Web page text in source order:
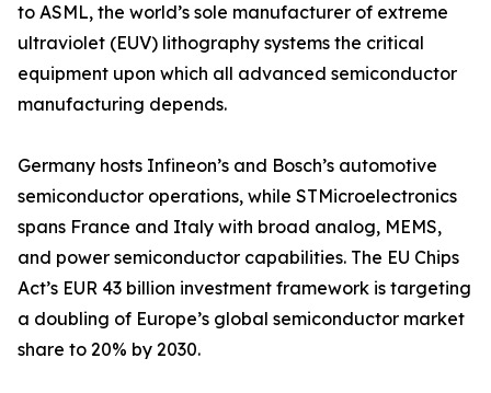
to ASML, the world’s sole manufacturer of extreme
ultraviolet (EUV) lithography systems the critical
equipment upon which all advanced semiconductor
manufacturing depends.
Germany hosts Infineon’s and Bosch’s automotive
semiconductor operations, while STMicroelectronics
spans France and Italy with broad analog, MEMS,
and power semiconductor capabilities. The EU Chips
Act’s EUR 43 billion investment framework is targeting
a doubling of Europe’s global semiconductor market
share to 20% by 2030.